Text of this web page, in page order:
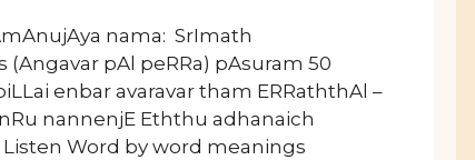
nama: SrImath
(Angavar pAl peRRa) pAsuram 50
enbar avaravar tham ERRaththAl –
nannenjE Eththu adhanaich
by word meanings